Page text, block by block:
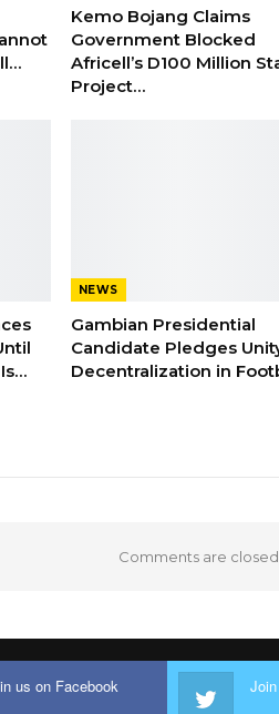
Kemo Bojang Claims
Government Blocked
Africell’s D100 Million
Project…
NEWS
Gambian Presidential
Candidate Pledges
Decentralization in
Comments are closed.
us on Facebook